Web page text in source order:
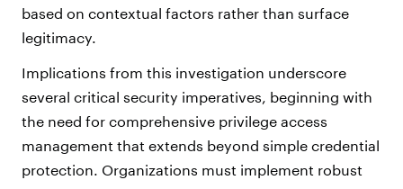
based on contextual factors rather than surface
legitimacy.
Implications from this investigation underscore
several critical security imperatives, beginning with
the need for comprehensive privilege access
management that extends beyond simple credential
protection. Organizations must implement robust